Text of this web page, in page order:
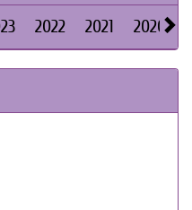
2022 2021 2020